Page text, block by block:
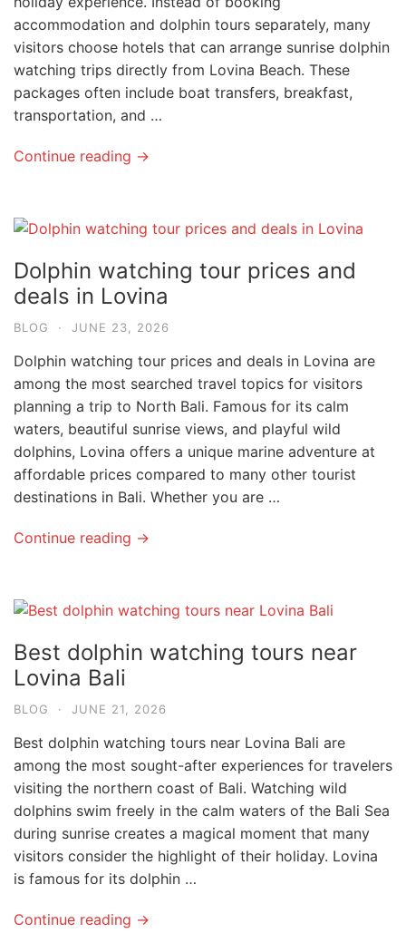
accommodation and dolphin tours separately, many
visitors choose hotels that can arrange sunrise dolphin
watching trips directly from Lovina Beach. These
packages often include boat transfers, breakfast,
transportation, and …
Continue reading →
Dolphin watching tour prices and
deals in Lovina
BLOG · JUNE 23, 2026
Dolphin watching tour prices and deals in Lovina are
among the most searched travel topics for visitors
planning a trip to North Bali. Famous for its calm
waters, beautiful sunrise views, and playful wild
dolphins, Lovina offers a unique marine adventure at
affordable prices compared to many other tourist
destinations in Bali. Whether you are …
Continue reading →
Best dolphin watching tours near
Lovina Bali
BLOG · JUNE 21, 2026
Best dolphin watching tours near Lovina Bali are
among the most sought-after experiences for travelers
visiting the northern coast of Bali. Watching wild
dolphins swim freely in the calm waters of the Bali Sea
during sunrise creates a magical moment that many
visitors consider the highlight of their holiday. Lovina
is famous for its dolphin …
Continue reading →